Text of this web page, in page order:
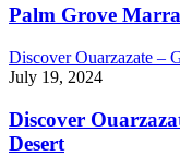
Palm Grove
Discover Ouarzazate –
July 19, 2024
Discover
Desert